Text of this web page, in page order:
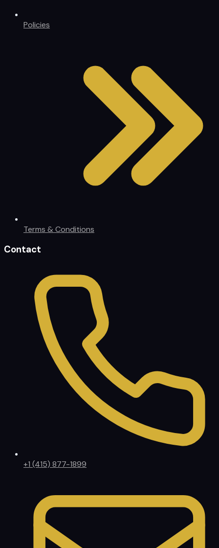
Policies
Terms & Conditions
Contact
+1 (415) 877-1899